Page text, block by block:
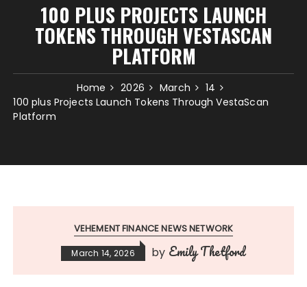
100 PLUS PROJECTS LAUNCH
TOKENS THROUGH VESTASCAN
PLATFORM
Home 2026 March
14
100 plus Projects Launch Tokens Through VestaScan
Platform
VEHEMENT FINANCE NEWS NETWORK
March 14, 2026 by Emily Thetford